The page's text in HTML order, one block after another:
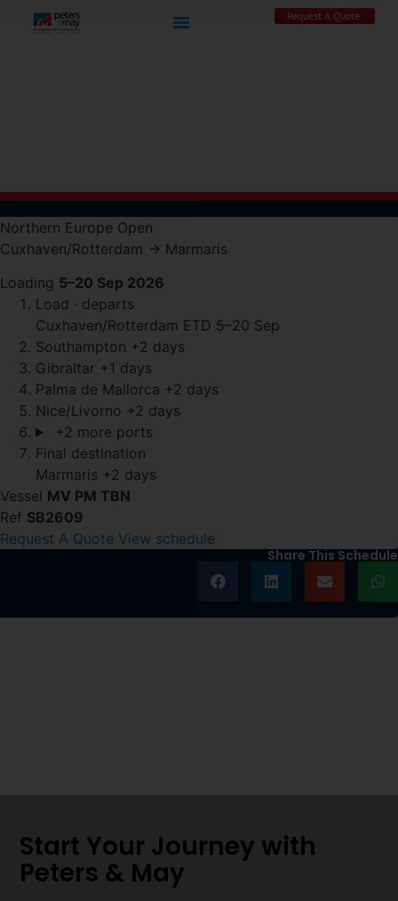
Request A Quote
Northern Europe Open
Cuxhaven/Rotterdam → Marmaris
Loading 5–20 Sep 2026
Load · departs
Cuxhaven/Rotterdam ETD 5–20 Sep
Southampton +2 days
Gibraltar +1 days
Palma de Mallorca +2 days
Nice/Livorno +2 days
+2 more ports
Final destination
Marmaris +2 days
Vessel MV PM TBN
Ref SB2609
Request A Quote View schedule
Share This Schedule
Start Your Journey with
Peters & May